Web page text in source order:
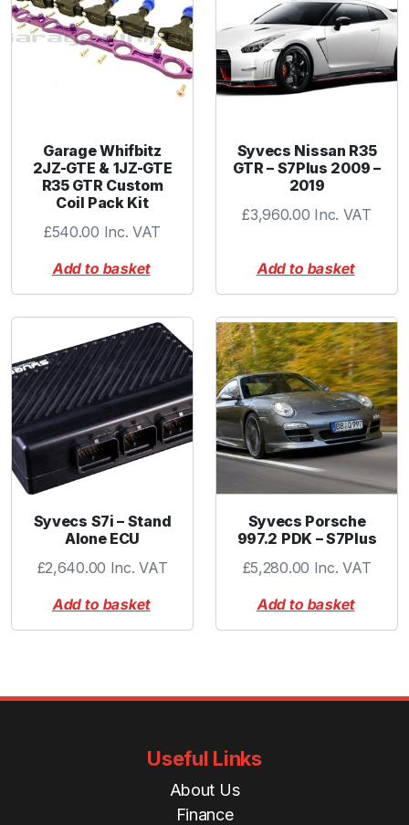
Garage Whifbitz
2JZ-GTE & 1JZ-GTE
R35 GTR Custom
Coil Pack Kit
£540.00 Inc. VAT
Add to basket
Syvecs Nissan R35
GTR – S7Plus 2009 –
2019
£3,960.00 Inc. VAT
Add to basket
Syvecs S7i – Stand
Alone ECU
£2,640.00 Inc. VAT
Add to basket
Syvecs Porsche
997.2 PDK – S7Plus
£5,280.00 Inc. VAT
Add to basket
Useful Links
About Us
Finance